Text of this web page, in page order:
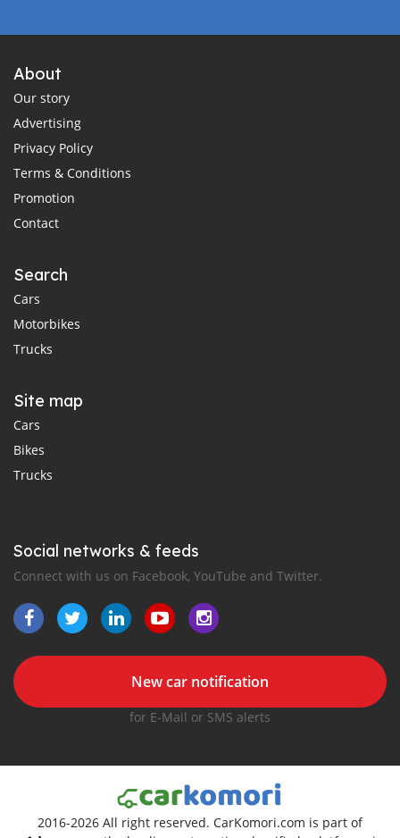
About
Our story
Advertising
Privacy Policy
Terms & Conditions
Promotion
Contact
Search
Cars
Motorbikes
Trucks
Site map
Cars
Bikes
Trucks
Social networks & feeds
Connect with us on Facebook, YouTube and Twitter.
New car notification
for E-Mail or SMS alerts
2016-2026 All right reserved. CarKomori.com is part of